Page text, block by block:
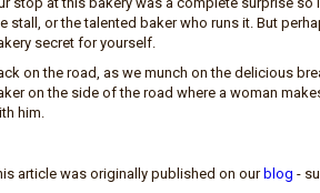
stall, or the talented baker who runs it. But
secret for yourself.
on the road, as we munch on the delicious
on the side of the road where a woman
him.
article was originally published on ourblog -